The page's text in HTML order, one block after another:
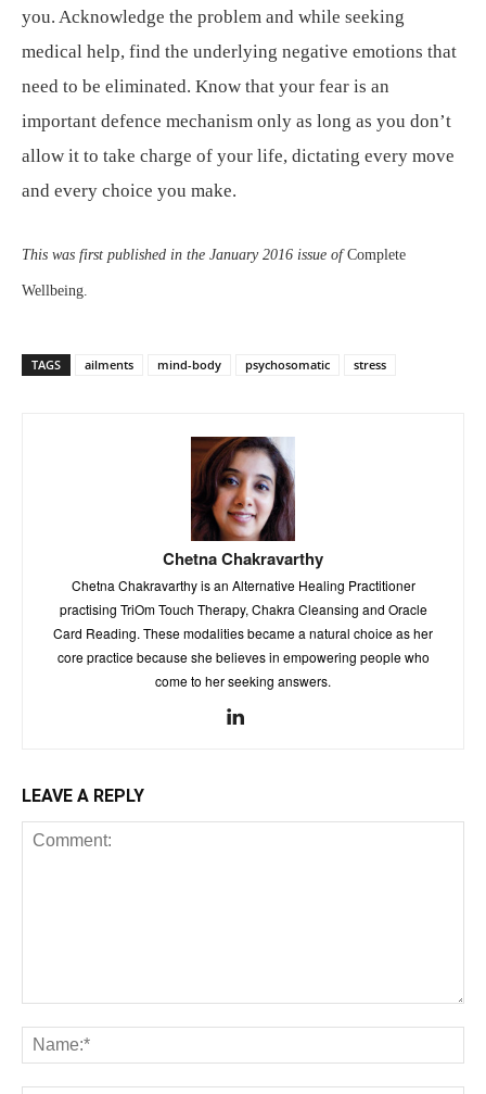
you. Acknowledge the problem and while seeking
medical help, find the underlying negative emotions that
need to be eliminated. Know that your fear is an
important defence mechanism only as long as you don’t
allow it to take charge of your life, dictating every move
and every choice you make.
This was first published in the January 2016 issue ofComplete
Wellbeing.
TAGS ailments mind-body psychosomatic stress
Chetna Chakravarthy
Chetna Chakravarthy is an Alternative Healing Practitioner
practising TriOm Touch Therapy, Chakra Cleansing and Oracle
Card Reading. These modalities became a natural choice as her
core practice because she believes in empowering people who
come to her seeking answers.
LEAVE A REPLY